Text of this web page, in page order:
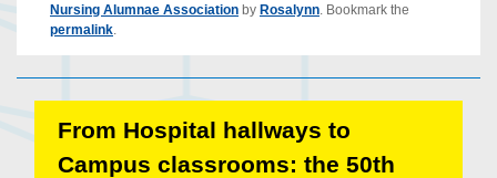
Nursing Alumnae Association by Rosalynn. Bookmark the
permalink.
From Hospital hallways to
Campus classrooms: the 50th